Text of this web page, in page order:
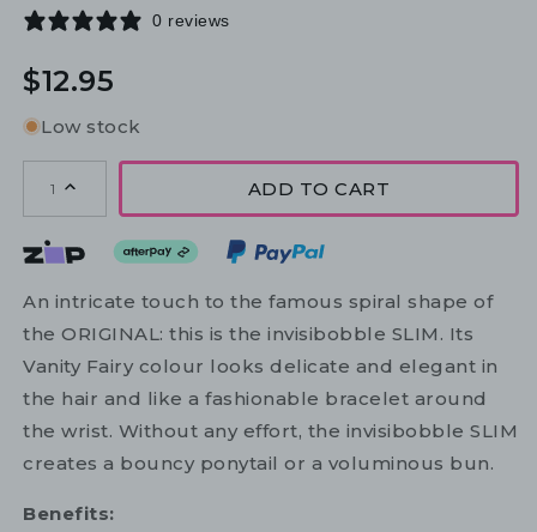
0 reviews
Regular
$12.95
Low stock
1 ADD TO CART
An intricate touch to the famous spiral shape of
the ORIGINAL: this is the invisibobble SLIM. Its
Vanity Fairy colour looks delicate and elegant in
the hair and like a fashionable bracelet around
the wrist. Without any effort, the invisibobble SLIM
creates a bouncy ponytail or a voluminous bun.
Benefits: